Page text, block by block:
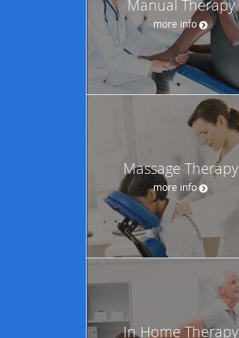
Manual Therapy
more info
Massage Therapy
more info
In Home Therapy